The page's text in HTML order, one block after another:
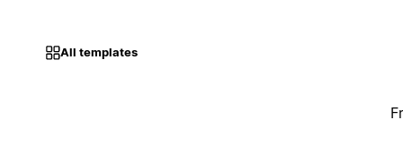
All templates